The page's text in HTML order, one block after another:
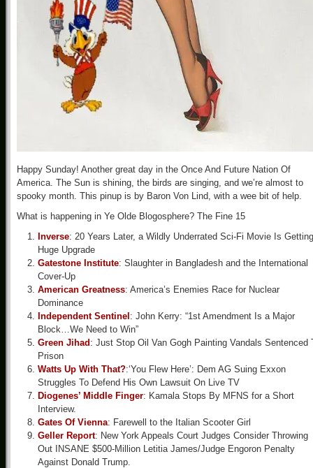
Happy Sunday! Another great day in the Once And Future Nation Of
America. The Sun is shining, the birds are singing, and we’re almost to
spooky month. This pinup is by Baron Von Lind, with a wee bit of help.
What is happening in Ye Olde Blogosphere? The Fine 15
Inverse: 20 Years Later, a Wildly Underrated Sci-Fi Movie Is
Huge Upgrade
Gatestone Institute: Slaughter in Bangladesh and the International
Cover-Up
American Greatness: America’s Enemies Race for Nuclear
Dominance
Independent Sentinel : John Kerry: “1st Amendment Is a Major
Block…We Need to Win”
Green Jihad : Just Stop Oil Van Gogh Painting Vandals Sentenced
Prison
Watts Up With That?:‘You Flew Here’: Dem AG Suing Exxon
Struggles To Defend His Own Lawsuit On Live TV
Diogenes’ Middle Finger: Kamala Stops By MFNS for a Short
Interview.
Gates Of Vienna: Farewell to the Italian Scooter Girl
Geller Report: New York Appeals Court Judges Consider Throwing
Out INSANE $500-Million Letitia James/Judge Engoron Penalty
Against Donald Trump.